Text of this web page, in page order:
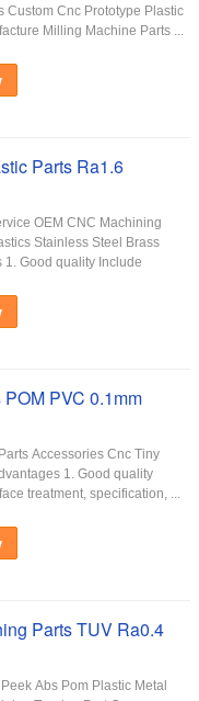
Custom Cnc Prototype Plastic
Milling Machine Parts ...
Parts Ra1.6
OEM CNC Machining
Stainless Steel Brass
1. Good quality Include
PVC 0.1mm
Accessories Cnc Tiny
1. Good quality
treatment, specification, ...
Parts TUV Ra0.4
Abs Pom Plastic Metal